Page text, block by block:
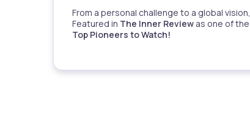
From a personal challenge to a global vision,
Featured in The Inner Review as one of the
Top Pioneers to Watch!